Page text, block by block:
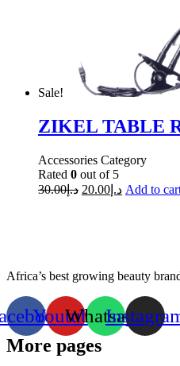
Sale!
ZIKEL TABLE
Accessories Category
Rated 0 out of 5
د.إ30.00 د.إ 20.00 Add to
Africa’s best growing beauty
YoutubeWhatsapp
More pages